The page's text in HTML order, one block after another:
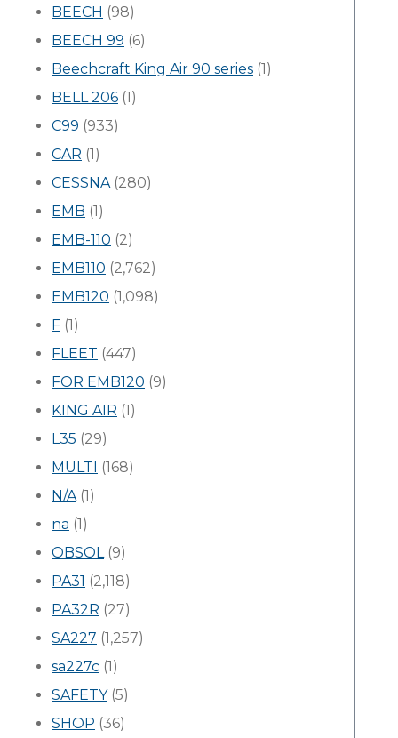
BEECH (98)
BEECH 99 (6)
Beechcraft King Air 90 series (1)
BELL 206 (1)
C99 (933)
CAR (1)
CESSNA(280)
EMB (1)
EMB-110 (2)
EMB110 (2,762)
EMB120 (1,098)
F (1)
FLEET (447)
FOR EMB120 (9)
KING AIR (1)
L35 (29)
MULTI (168)
N/A(1)
na (1)
OBSOL(9)
PA31 (2,118)
PA32R (27)
SA227 (1,257)
sa227c (1)
SAFETY(5)
SHOP (36)